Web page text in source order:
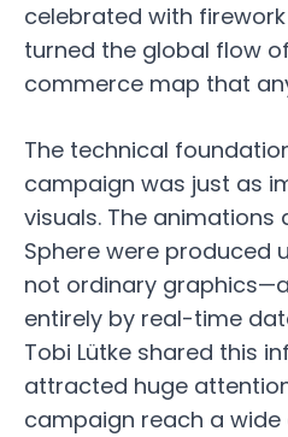
celebrated with
turned the global flow
commerce map that
The technical
campaign was just as
visuals. The animations
Sphere were produced
not ordinary
entirely by real-time
Tobi Lütke shared this
attracted huge
campaign reach a wide